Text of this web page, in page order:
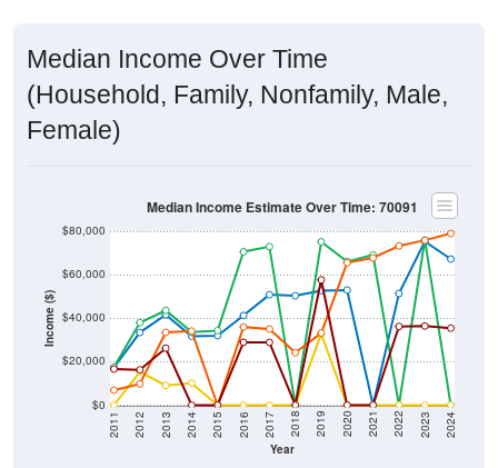
Median Income Over Time
(Household, Family, Nonfamily, Male,
Female)
Income ($)
$0
$20,000
$40,000
$60,000
$80,000
Year
2011 2012 2013 2014 2015 2016 2017 2018 2019 2020 2021 2022 2023 2024
Median Income Estimate Over Time: 70091